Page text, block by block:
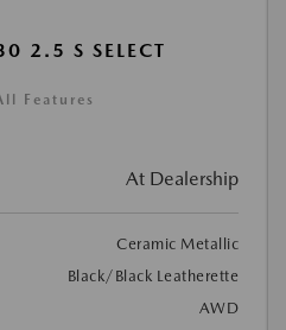
2.5 S SELECT
Features
At Dealership
Ceramic Metallic
Black/Black Leatherette
AWD